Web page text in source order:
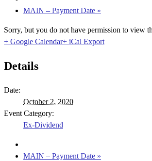
MAIN – Payment Date »
Sorry, but you do not have permission to view
+ Google Calendar+ iCal Export
Details
Date:
October 2, 2020
Event Category:
Ex-Dividend
MAIN – Payment Date »